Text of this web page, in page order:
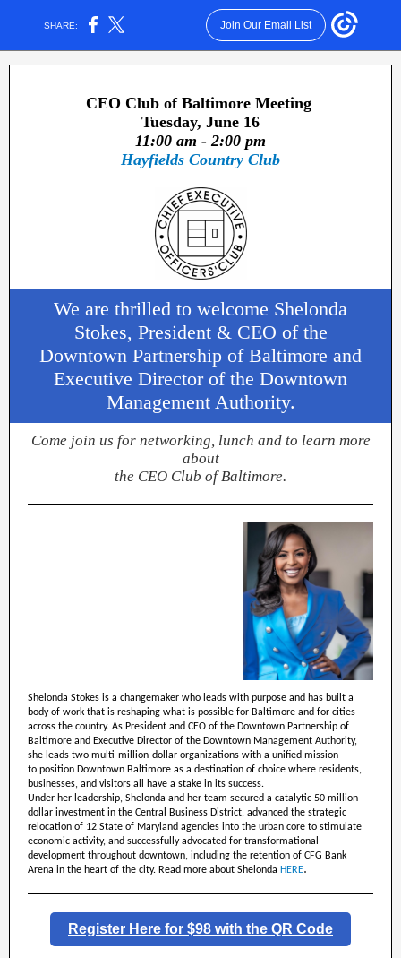
SHARE: Join Our Email List
CEO Club of Baltimore Meeting
Tuesday, June 16
11:00 am - 2:00 pm
Hayfields Country Club
We are thrilled to welcome Shelonda
Stokes, President & CEO of the
Downtown Partnership of Baltimore and
Executive Director of the Downtown
Management Authority.
Come join us for networking, lunch and to learn more
about
the CEO Club of Baltimore.
Shelonda Stokes is a changemaker who leads with purpose and has built a
body of work that is reshaping what is possible for Baltimore and for cities
across the country. As President and CEO of the Downtown Partnership of
Baltimore and Executive Director of the Downtown Management Authority,
she leads two multi-million-dollar organizations with a unified mission
to position Downtown Baltimore as a destination of choice where residents,
businesses, and visitors all have a stake in its success.
Under her leadership, Shelonda and her team secured a catalytic 50 million
dollar investment in the Central Business District, advanced the strategic
relocation of 12 State of Maryland agencies into the urban core to stimulate
economic activity, and successfully advocated for transformational
development throughout downtown, including the retention of CFG Bank
Arena in the heart of the city. Read more about Shelonda HERE.
Register Here for $98 with the QR Code